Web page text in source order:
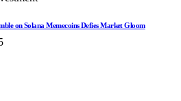
on Solana Memecoins Defies Market Gloom